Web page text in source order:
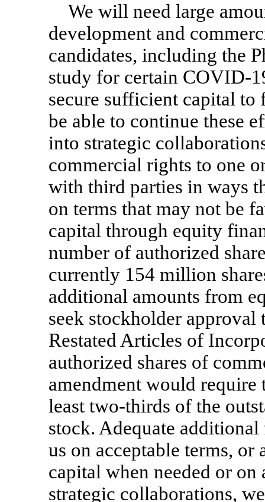
We will need large
development and
candidates, including the
study for certain COVID-
secure sufficient capital
be able to continue these
into strategic
commercial rights to one
with third parties in ways
on terms that may not be
capital through equity
number of authorized
currently 154 million
additional amounts from
seek stockholder approval
Restated Articles of
authorized shares of
amendment would
least two-thirds of the
stock. Adequate
us on acceptable terms,
capital when needed or
strategic collaborations,